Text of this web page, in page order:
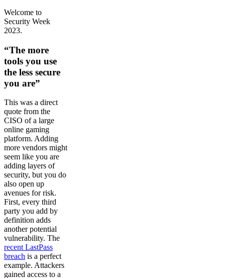
Welcome to
Security Week
2023.
“The more
tools you use
the less secure
you are”
This was a direct
quote from the
CISO of a large
online gaming
platform. Adding
more vendors might
seem like you are
adding layers of
security, but you do
also open up
avenues for risk.
First, every third
party you add by
definition adds
another potential
vulnerability. The
recent LastPass
breach is a perfect
example. Attackers
gained access to a